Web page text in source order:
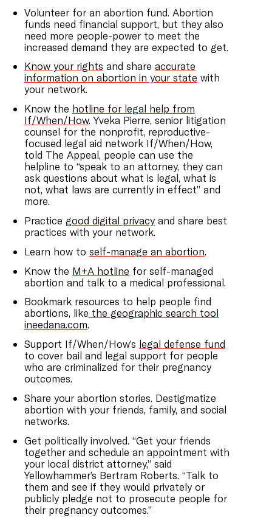
Volunteer for an abortion fund. Abortion
funds need financial support, but they also
need more people-power to meet the
increased demand they are expected to get.
Know your rights and share accurate
information on abortion in your state with
your network.
Know the hotline for legal help from
If/When/How. Yveka Pierre, senior litigation
counsel for the nonprofit, reproductive-
focused legal aid network If/When/How,
told The Appeal, people can use the
helpline to “speak to an attorney, they can
ask questions about what is legal, what is
not, what laws are currently in effect” and
more.
Practice good digital privacy and share best
practices with your network.
Learn how to self-manage an abortion.
Know the M+A hotline for self-managed
abortion and talk to a medical professional.
Bookmark resources to help people find
abortions, like the geographic search tool
ineedana.com.
Support If/When/How’s legal defense fund
to cover bail and legal support for people
who are criminalized for their pregnancy
outcomes.
Share your abortion stories. Destigmatize
abortion with your friends, family, and social
networks.
Get politically involved. “Get your friends
together and schedule an appointment with
your local district attorney,” said
Yellowhammer’s Bertram Roberts. “Talk to
them and see if they would privately or
publicly pledge not to prosecute people for
their pregnancy outcomes.”